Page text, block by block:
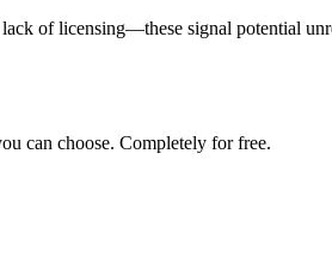
of licensing—these signal potential
can choose. Completely for free.